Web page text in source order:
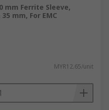
mm Ferrite Sleeve,
mm, For EMC
MYR12.65/unit